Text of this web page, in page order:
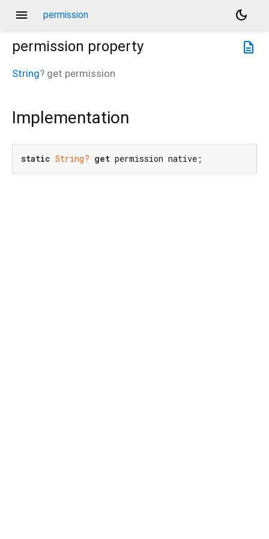
menu permission
dark_mode
description
permission property
String? get permission
Implementation
static String? get permission native;